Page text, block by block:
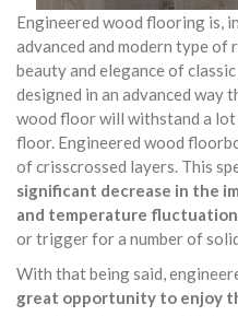
Engineered wood flooring is,
advanced and modern type
beauty and elegance of
designed in an advanced way
wood floor will withstand a lot
floor. Engineered wood
of crisscrossed layers. This
significant decrease in the
and temperature
or trigger for a number of
With that being said,
great opportunity to enjoy